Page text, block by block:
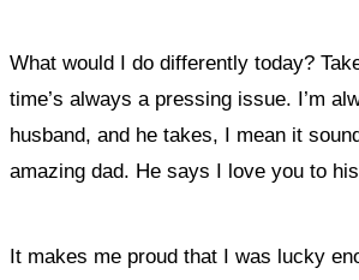
What would I do differently today?
time’s always a pressing issue. I’m
husband, and he takes, I mean it
amazing dad. He says I love you to
It makes me proud that I was lucky